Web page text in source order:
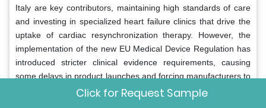
Italy are key contributors, maintaining high standards of care
and investing in specialized heart failure clinics that drive the
uptake of cardiac resynchronization therapy. However, the
implementation of the new EU Medical Device Regulation has
introduced stricter clinical evidence requirements, causing
some delays in product launches and forcing manufacturers to
consolidate their portfolios. Research indicates that while
Click for Request Sample